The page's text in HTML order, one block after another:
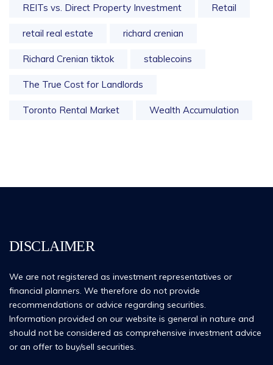
REITs vs. Direct Property Investment Retail
retail real estate richard crenian
Richard Crenian tiktok stablecoins
The True Cost for Landlords
Toronto Rental Market Wealth Accumulation
DISCLAIMER
We are not registered as investment representatives or
financial planners. We therefore do not provide
recommendations or advice regarding securities.
Information provided on our website is general in nature and
should not be considered as comprehensive investment advice
or an offer to buy/sell securities.